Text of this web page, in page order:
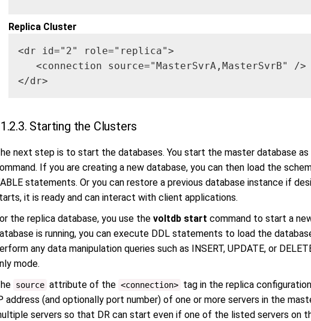
Replica Cluster
<dr id="2" role="replica">
   <connection source="MasterSvrA,MasterSvrB" />
</dr>
Starting the Clusters
next step is to start the databases. You start the master database
If you are creating a new database, you can then load the
statements. Or you can restore a previous database instance if
it is ready and can interact with client applications.
the replica database, you use the voltdb start command to start a
is running, you can execute DDL statements to load the
any data manipulation queries such as INSERT, UPDATE, or
mode.
source attribute of the <connection> tag in the replica
address (and optionally port number) of one or more servers in the
servers so that DR can start even if one of the listed servers on